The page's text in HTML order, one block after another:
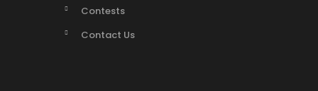
Contests
Contact Us